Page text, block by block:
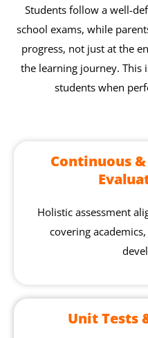
Students follow a well-
school exams, while
progress, not just at the
the learning journey. This
students when
Continuous
Holistic assessment
covering
Unit Tests